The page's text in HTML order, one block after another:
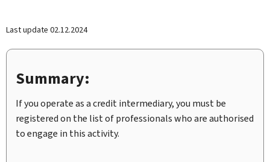
Last update 02.12.2024
Summary:
If you operate as a credit intermediary, you must be
registered on the list of professionals who are authorised
to engage in this activity.